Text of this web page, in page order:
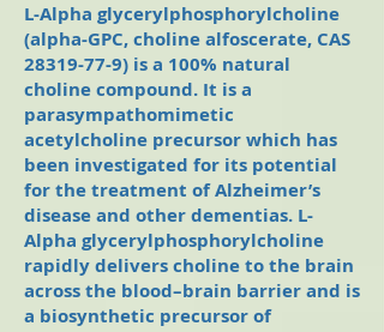
L-Alpha glycerylphosphorylcholine
(alpha-GPC, choline alfoscerate, CAS
28319-77-9) is a 100% natural
choline compound. It is a
parasympathomimetic
acetylcholine precursor which has
been investigated for its potential
for the treatment of Alzheimer’s
disease and other dementias. L-
Alpha glycerylphosphorylcholine
rapidly delivers choline to the brain
across the blood–brain barrier and is
a biosynthetic precursor of